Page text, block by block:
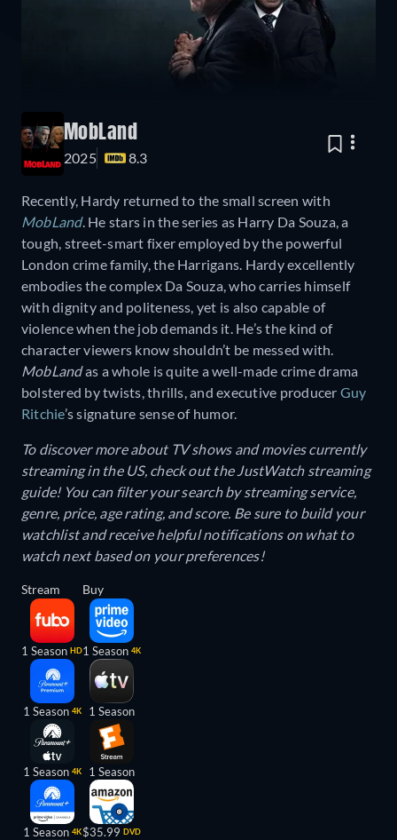
MobLand
2025 8.3
Recently, Hardy returned to the small screen with
MobLand. He stars in the series as Harry Da Souza, a
tough, street-smart fixer employed by the powerful
London crime family, the Harrigans. Hardy excellently
embodies the complex Da Souza, who carries himself
with dignity and politeness, yet is also capable of
violence when the job demands it. He’s the kind of
character viewers know shouldn’t be messed with.
MobLandas a whole is quite a well-made crime drama
bolstered by twists, thrills, and executive producer Guy
Ritchie’s signature sense of humor.
To discover more about TV shows and movies currently
streaming in the US, check out the JustWatch streaming
guide! You can filter your search by streaming service,
genre, price, age rating, and score. Be sure to build your
watchlist and receive helpful notifications on what to
watch next based on your preferences!
Stream
1 Season HD
1 Season 4K
1 Season 4K
1 Season 4K
Buy
1 Season 4K
1 Season
1 Season
$35.99 DVD